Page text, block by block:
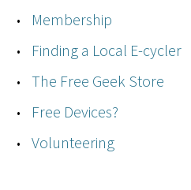
Membership
Finding a Local E-cycler
The Free Geek Store
Free Devices?
Volunteering